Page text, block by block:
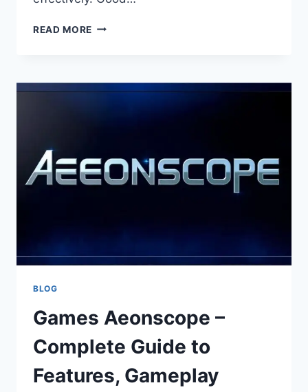
READ MORE FINANCIAL
SMALL
BLOG
Games Aeonscope –
Complete Guide to
Features, Gameplay